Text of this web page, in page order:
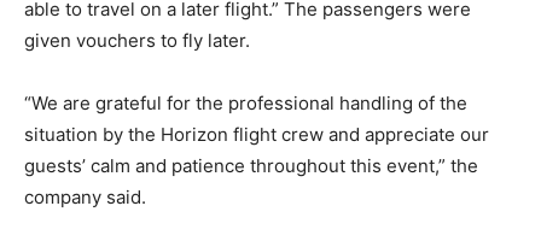
able to travel on a later flight.” The passengers were
given vouchers to fly later.
“We are grateful for the professional handling of the
situation by the Horizon flight crew and appreciate our
guests’ calm and patience throughout this event,” the
company said.